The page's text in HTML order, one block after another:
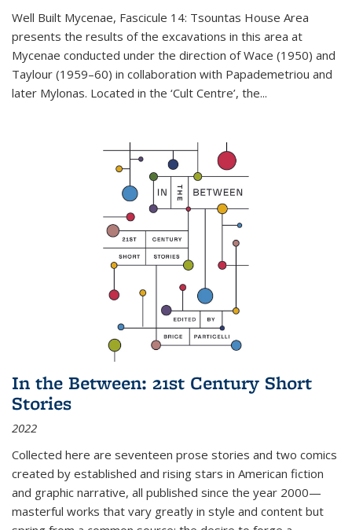
Well Built Mycenae, Fascicule 14: Tsountas House Area
presents the results of the excavations in this area at
Mycenae conducted under the direction of Wace (1950) and
Taylour (1959–60) in collaboration with Papademetriou and
later Mylonas. Located in the ‘Cult Centre’, the...
In the Between: 21st Century Short
Stories
2022
Collected here are seventeen prose stories and two comics
created by established and rising stars in American fiction
and graphic narrative, all published since the year 2000—
masterful works that vary greatly in style and content but